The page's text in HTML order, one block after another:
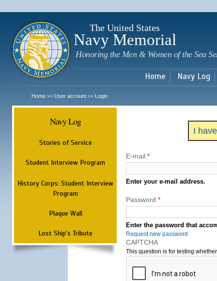
The United States
Navy Memorial
Honoring the Men & Women of the Sea
Home Navy Log
Home >> User account >> Login
Navy Log
Stories of Service
Student Interview Program
History Corps: Student Interview
Program
Plaque Wall
Lost Ship's Tribute
I
E-mail *
Enter your e-mail address.
Password *
Enter the password that
Request new password
CAPTCHA
This question is for testing